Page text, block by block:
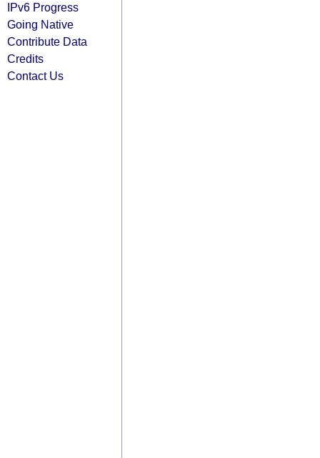
IPv6 Progress
Going Native
Contribute Data
Credits
Contact Us